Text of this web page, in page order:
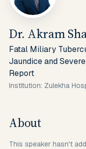
Dr. Akram
Fatal Miliary
Jaundice and
Report
Institution: Zulekha
About
This speaker hasn't